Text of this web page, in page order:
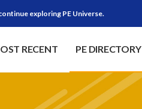
exploring PE Universe.
RECENT PE DIRECTORY